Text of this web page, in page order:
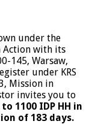
under the
Action with its
145, Warsaw,
under KRS
Mission in
invites you to
1100 IDP HH in
of 183 days.